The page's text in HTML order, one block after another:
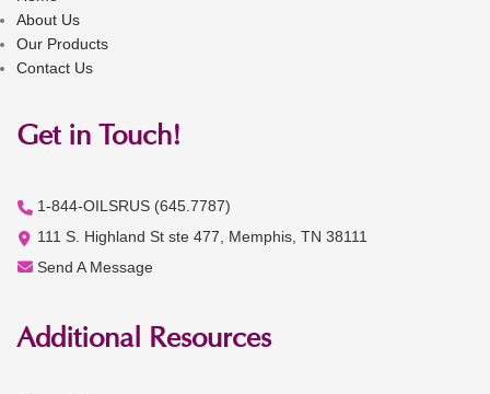
About Us
Our Products
Contact Us
Get in Touch!
1-844-OILSRUS (645.7787)
111 S. Highland St ste 477, Memphis, TN 38111
Send A Message
Additional Resources